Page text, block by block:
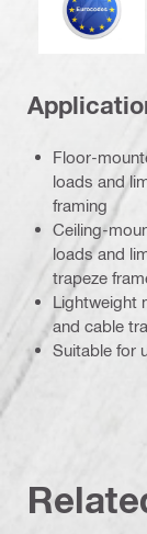
Floor-
loads and
framing
Ceiling-
loads and
trapeze
Lightweight
and cable
Suitable for